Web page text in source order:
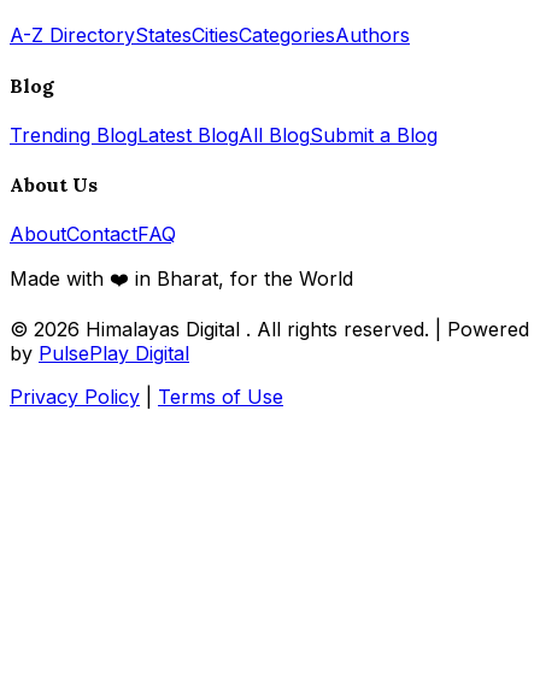
A-Z DirectoryStatesCitiesCategoriesAuthors
Blog
Trending BlogLatest BlogAll BlogSubmit a Blog
About Us
AboutContactFAQ
Made with ❤️ in Bharat, for the World
© 2026 Himalayas Digital . All rights reserved. | Powered
by PulsePlay Digital
Privacy Policy
Terms of Use